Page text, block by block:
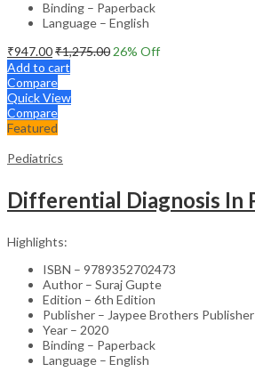
Binding – Paperback
Language – English
₹947.00₹1,275.00 26% Off
Add to cart
Compare
Quick View
Compare
Featured
Pediatrics
Highlights:
ISBN – 9789352702473
Author – Suraj Gupte
Edition – 6th Edition
Publisher – Jaypee Brothers Publisher
Year – 2020
Binding – Paperback
Language – English